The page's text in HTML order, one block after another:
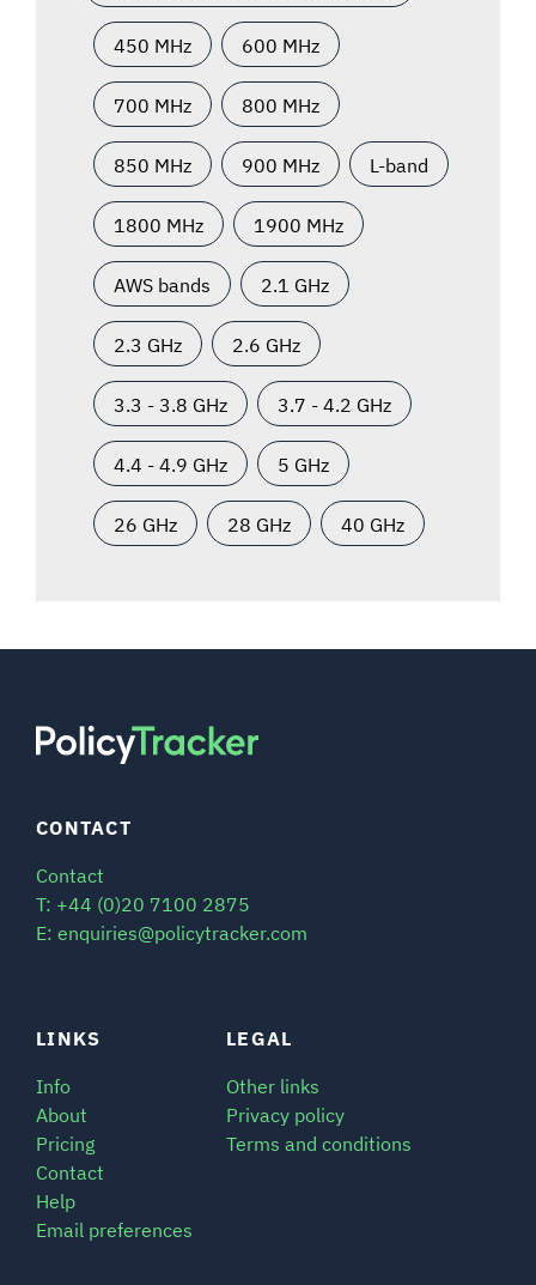
450 MHz 600 MHz
700 MHz 800 MHz
850 MHz 900 MHz L-band
1800 MHz 1900 MHz
AWS bands 2.1 GHz
2.3 GHz 2.6 GHz
3.3 - 3.8 GHz 3.7 - 4.2 GHz
4.4 - 4.9 GHz 5 GHz
26 GHz 28 GHz 40 GHz
LINKS
Info
About
Pricing
Contact
Help
Email preferences
LEGAL
Other links
Privacy policy
Terms and conditions
CONTACT
Contact
T: +44 (0)20 7100 2875
E: enquiries@policytracker.com